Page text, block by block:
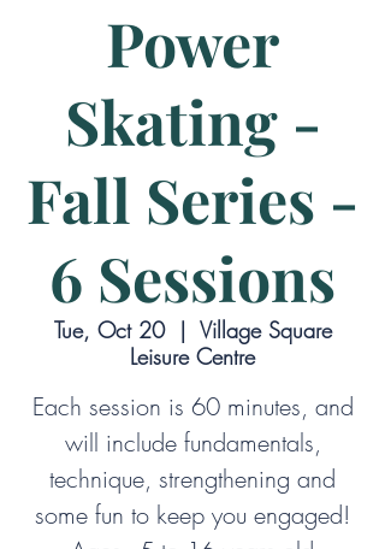
Power
Skating -
Fall Series -
6 Sessions
Tue, Oct 20
  |
Village Square
Leisure Centre
Each session is 60 minutes, and
will include fundamentals,
technique, strengthening and
some fun to keep you engaged!